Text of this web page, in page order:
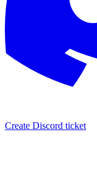
Create Discord ticket